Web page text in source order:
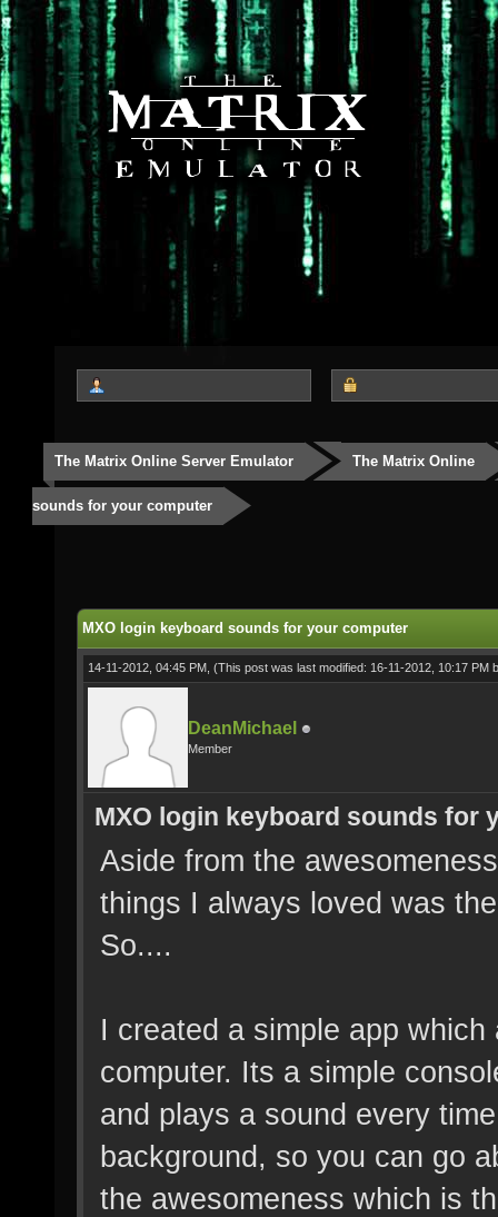
The Matrix Online Server Emulator The Matrix Online
sounds for your computer
MXO login keyboard sounds for your computer
14-11-2012, 04:45 PM, (This post was last modified: 16-11-2012, 10:17 PM
DeanMichael
Member
MXO login keyboard sounds for
Aside from the
things I always loved was
So....
I created a simple app
computer. Its a simple
and plays a sound every
background, so you can go
the awesomeness which is